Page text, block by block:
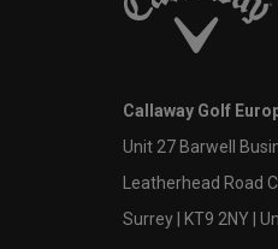
Callaway Golf
Unit 27 Barwell
Leatherhead Road
Surrey | KT9 2NY |